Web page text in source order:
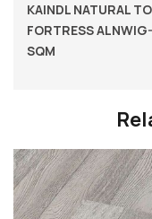
KAINDL NATURAL
FORTRESS
SQM